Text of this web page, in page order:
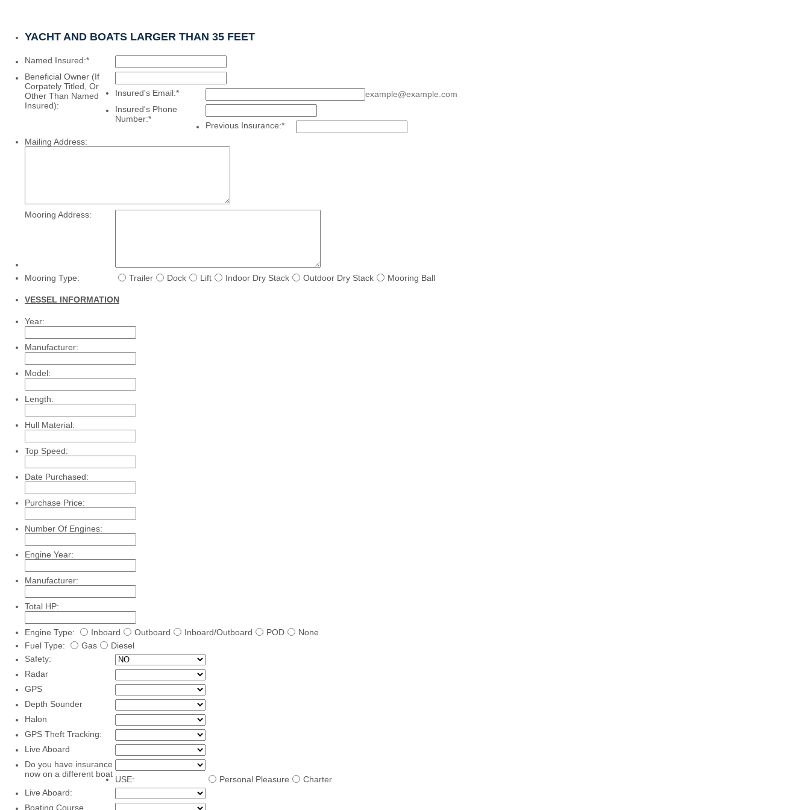
YACHT AND BOATS LARGER THAN 35 FEET
Named Insured:*
Beneficial Owner (If
Corpately Titled, Or
Other Than Named
Insured):
Insured's Email:*
example@example.com
Insured's Phone
Number:*
Previous Insurance:*
Mailing Address:
Mooring Address:
Mooring Type: Trailer Dock Lift Indoor Dry Stack Outdoor Dry Stack Mooring Ball
VESSEL INFORMATION
Year:
Manufacturer:
Model:
Length:
Hull Material:
Top Speed:
Date Purchased:
Purchase Price:
Number Of Engines:
Engine Year:
Manufacturer:
Total HP:
Engine Type: Inboard Outboard Inboard/Outboard POD
None
Fuel Type:
Gas
Diesel
Safety:
Radar
GPS
Depth Sounder
Halon
GPS Theft Tracking:
Live Aboard
Do you have insurance
now on a different boat
USE: Personal Pleasure
Charter
Live Aboard:
Boating Course